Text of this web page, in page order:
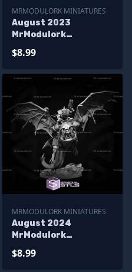
MRMODULORK MINIATURES
August 2023
MrModulork
$8.99
MRMODULORK MINIATURES
August 2024
MrModulork
$8.99